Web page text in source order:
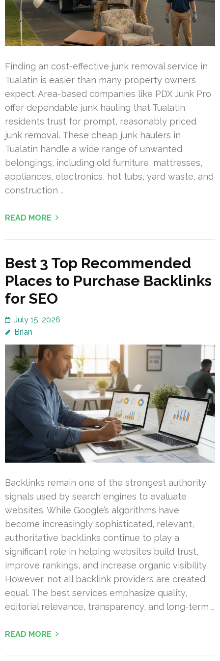
Finding an cost-effective junk removal service in
Tualatin is easier than many property owners
expect. Area-based companies like PDX Junk Pro
offer dependable junk hauling that Tualatin
residents trust for prompt, reasonably priced
junk removal. These cheap junk haulers in
Tualatin handle a wide range of unwanted
belongings, including old furniture, mattresses,
appliances, electronics, hot tubs, yard waste, and
construction …
READ MORE
Best 3 Top Recommended
Places to Purchase Backlinks
for SEO
July 15, 2026
Brian
Backlinks remain one of the strongest authority
signals used by search engines to evaluate
websites. While Google’s algorithms have
become increasingly sophisticated, relevant,
authoritative backlinks continue to play a
significant role in helping websites build trust,
improve rankings, and increase organic visibility.
However, not all backlink providers are created
equal. The best services emphasize quality,
editorial relevance, transparency, and long-term …
READ MORE